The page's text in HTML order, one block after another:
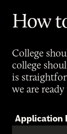
How
College
college
is
we are
Application